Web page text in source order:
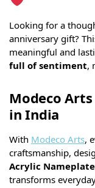
Looking for a
anniversary gift?
meaningful and
full of sentiment,
Modeco
in India
With Modeco Arts,
craftsmanship,
Acrylic Nameplate
transforms